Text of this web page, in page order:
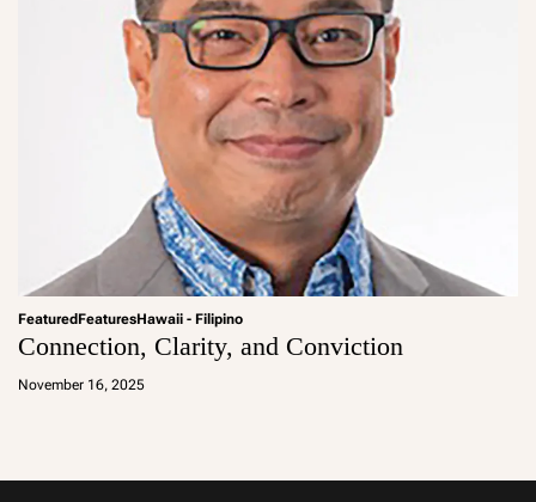
FeaturedFeaturesHawaii - Filipino
Connection, Clarity, and Conviction
November 16, 2025
a